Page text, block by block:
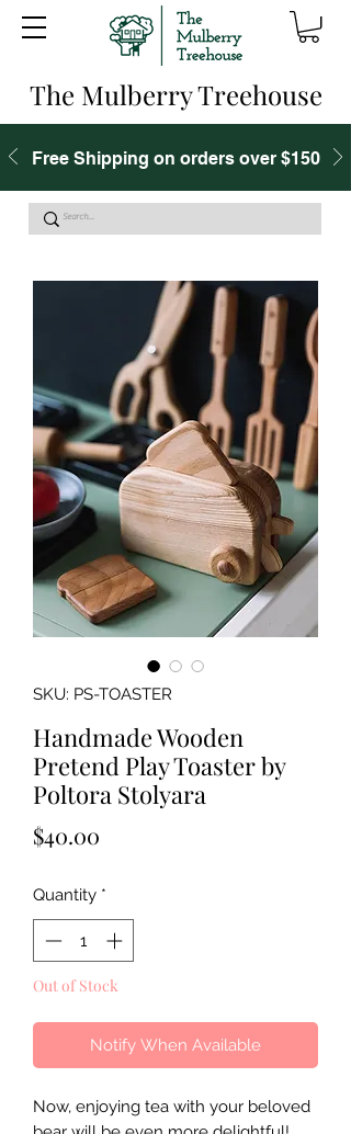
The Mulberry Treehouse
Free Shipping on orders over $150
SKU: PS-TOASTER
Handmade Wooden
Pretend Play Toaster by
Poltora Stolyara
$40.00
Quantity *
Out of Stock
Notify When Available
Now, enjoying tea with your beloved